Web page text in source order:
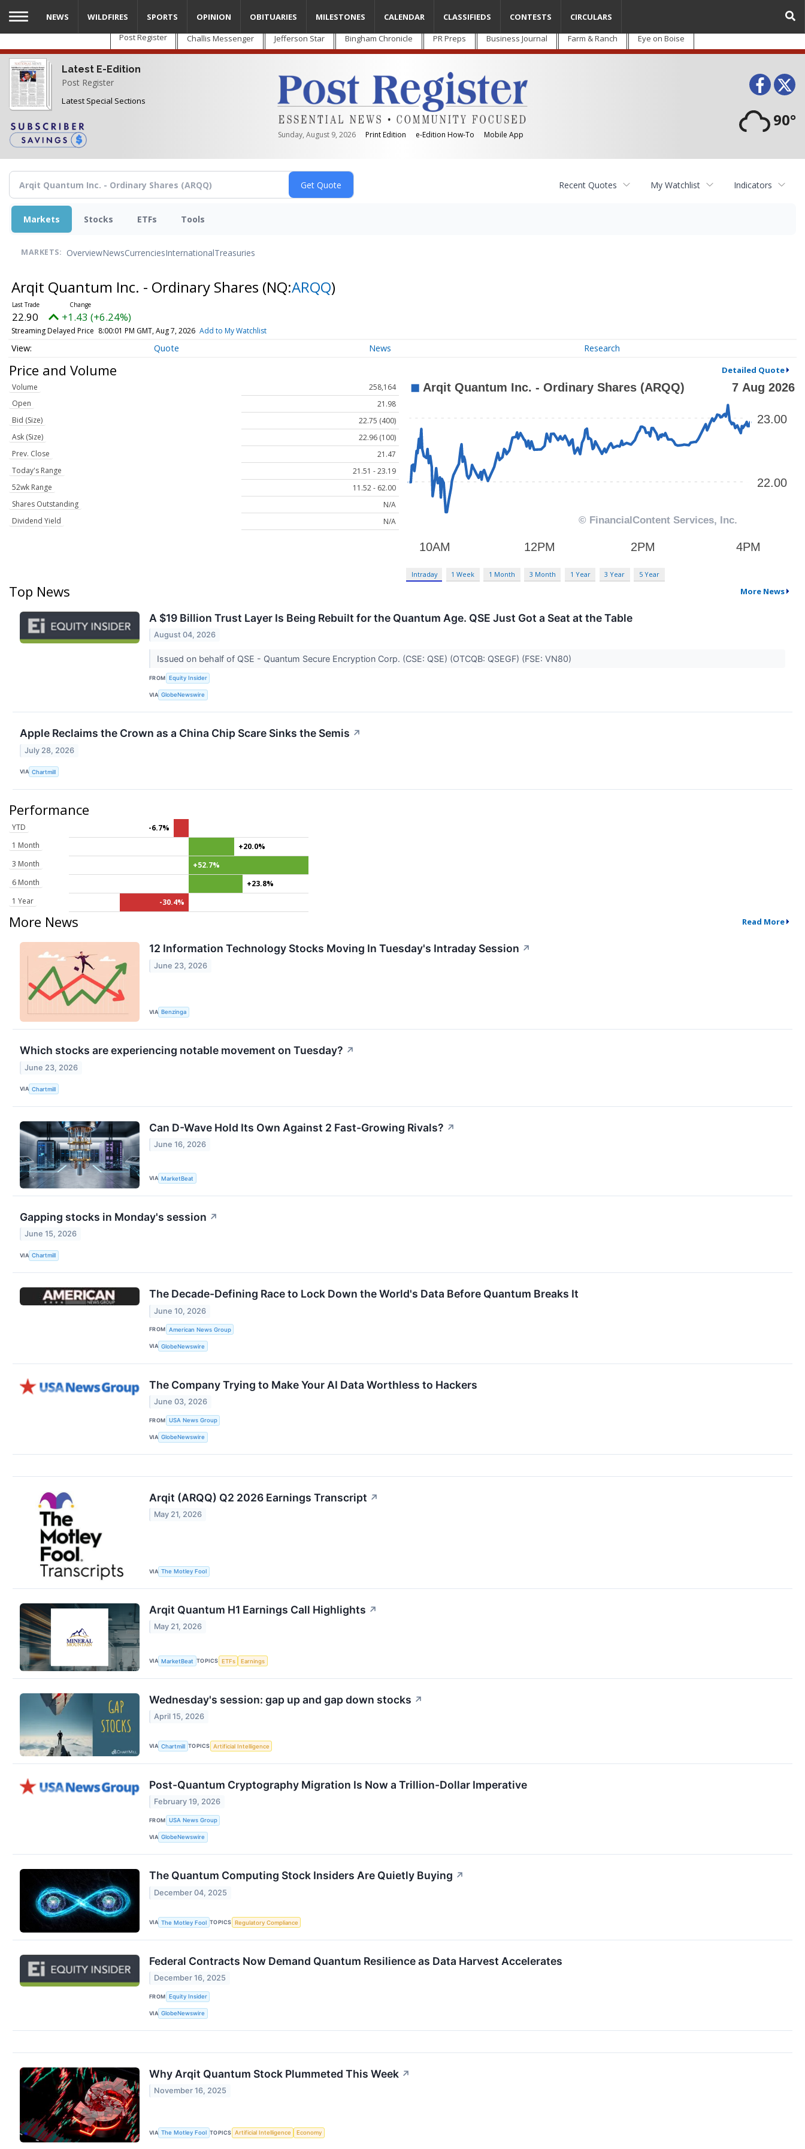
Skip
main
content
Post Register Challis Messenger Jefferson Star Bingham Chronicle PR Preps Business Journal Farm & Ranch Eye on Boise
Latest E-Edition
Post Register
Latest Special Sections
Sunday, August 9, 2026 Print Edition e-Edition How-To Mobile App
90°
NEWS WILDFIRES SPORTS OPINION OBITUARIES MILESTONES CALENDAR CLASSIFIEDS CONTESTS CIRCULARS
Recent Quotes My Watchlist Indicators
Markets Stocks ETFs Tools
MARKETS: OverviewNewsCurrenciesInternationalTreasuries
Arqit Quantum Inc. - Ordinary Shares (NQ:ARQQ)
22.90 +1.43 (+6.24%)
Streaming Delayed Price 8:00:01 PM GMT, Aug 7, 2026 Add to My Watchlist
Quote News Research
Price and Volume Detailed Quote
Volume
258,164
Open
21.98
Bid (Size)
22.75 (400)
Ask (Size)
22.96 (100)
Prev. Close
21.47
Today's Range
21.51 - 23.19
52wk Range
11.52 - 62.00
Shares Outstanding
N/A
Dividend Yield
N/A
Intraday 1 Week 1 Month 3 Month 1 Year 3 Year 5 Year
Top News More News
A $19 Billion Trust Layer Is Being Rebuilt for the Quantum Age. QSE Just Got a Seat at the Table
August 04, 2026
Issued on behalf of QSE - Quantum Secure Encryption Corp. (CSE: QSE) (OTCQB: QSEGF) (FSE: VN80)
FROM Equity Insider
VIA GlobeNewswire
Apple Reclaims the Crown as a China Chip Scare Sinks the Semis ↗
July 28, 2026
VIA Chartmill
Performance
YTD
-6.7%
1 Month
+20.0%
3 Month
+52.7%
6 Month
+23.8%
1 Year
-30.4%
More News Read More
12 Information Technology Stocks Moving In Tuesday's Intraday Session ↗
June 23, 2026
VIA Benzinga
Which stocks are experiencing notable movement on Tuesday? ↗
June 23, 2026
VIA Chartmill
Can D-Wave Hold Its Own Against 2 Fast-Growing Rivals? ↗
June 16, 2026
VIA MarketBeat
Gapping stocks in Monday's session ↗
June 15, 2026
VIA Chartmill
The Decade-Defining Race to Lock Down the World's Data Before Quantum Breaks It
June 10, 2026
FROM American News Group
VIA GlobeNewswire
The Company Trying to Make Your AI Data Worthless to Hackers
June 03, 2026
FROM USA News Group
VIA GlobeNewswire
Arqit (ARQQ) Q2 2026 Earnings Transcript ↗
May 21, 2026
VIA The Motley Fool
Arqit Quantum H1 Earnings Call Highlights ↗
May 21, 2026
VIA MarketBeat TOPICS ETFs Earnings
Wednesday's session: gap up and gap down stocks ↗
April 15, 2026
VIA Chartmill TOPICS Artificial Intelligence
Post-Quantum Cryptography Migration Is Now a Trillion-Dollar Imperative
February 19, 2026
FROM USA News Group
VIA GlobeNewswire
The Quantum Computing Stock Insiders Are Quietly Buying ↗
December 04, 2025
VIA The Motley Fool TOPICS Regulatory Compliance
Federal Contracts Now Demand Quantum Resilience as Data Harvest Accelerates
December 16, 2025
FROM Equity Insider
VIA GlobeNewswire
Why Arqit Quantum Stock Plummeted This Week ↗
November 16, 2025
VIA The Motley Fool TOPICS Artificial Intelligence Economy